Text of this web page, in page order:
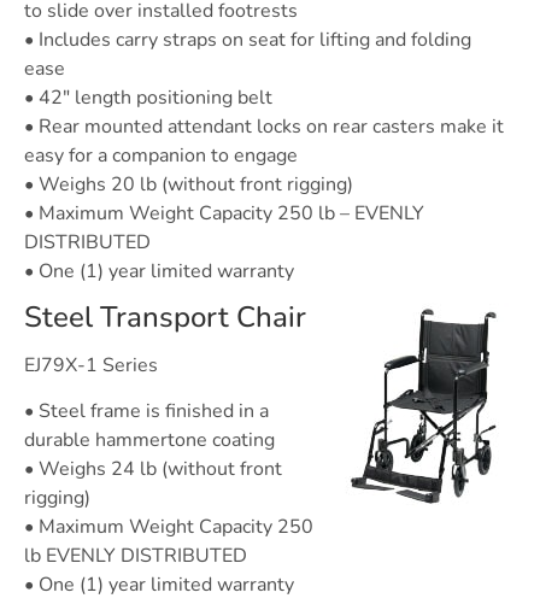
to slide over installed footrests
• Includes carry straps on seat for lifting and folding
ease
• 42″ length positioning belt
• Rear mounted attendant locks on rear casters make it
easy for a companion to engage
• Weighs 20 lb (without front rigging)
• Maximum Weight Capacity 250 lb – EVENLY
DISTRIBUTED
• One (1) year limited warranty
Steel Transport Chair
EJ79X-1 Series
• Steel frame is finished in a
durable hammertone coating
• Weighs 24 lb (without front
rigging)
• Maximum Weight Capacity 250
lb EVENLY DISTRIBUTED
• One (1) year limited warranty